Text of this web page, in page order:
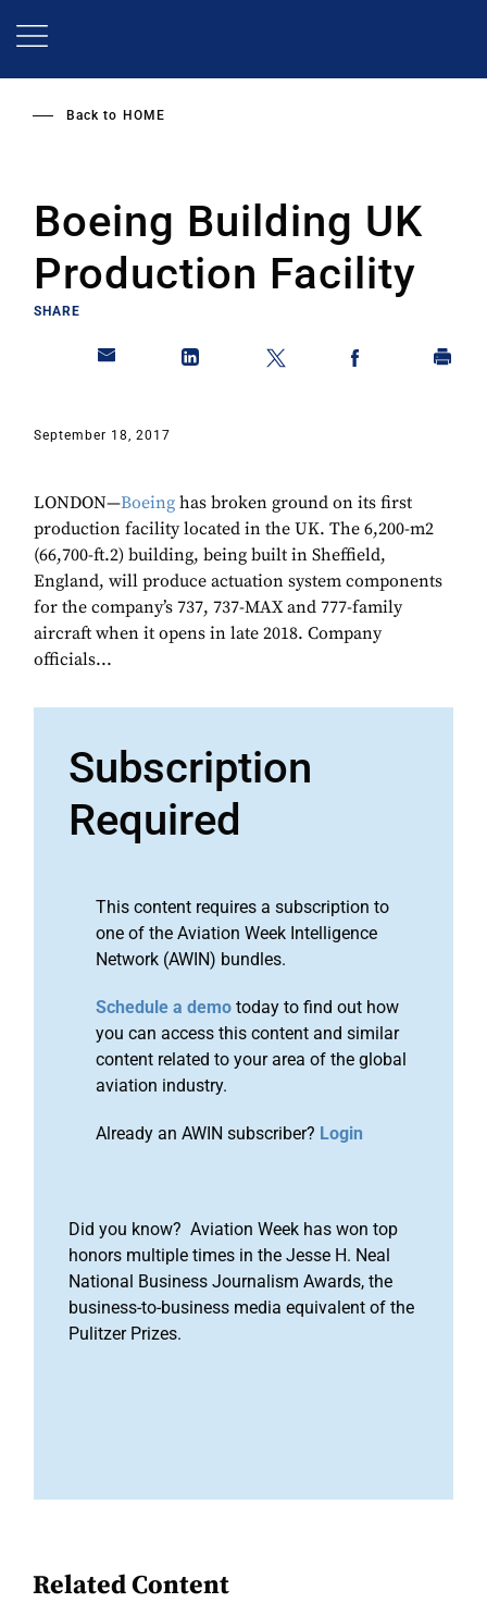
Back to HOME
Boeing Building UK
Production Facility
SHARE
September 18, 2017
LONDON—Boeing has broken ground on its first
production facility located in the UK. The 6,200-m2
(66,700-ft.2) building, being built in Sheffield,
England, will produce actuation system components
for the company’s 737, 737-MAX and 777-family
aircraft when it opens in late 2018. Company
officials...
Subscription
Required
This content requires a subscription to
one of the Aviation Week Intelligence
Network (AWIN) bundles.
Schedule a demo today to find out how
you can access this content and similar
content related to your area of the global
aviation industry.
Already an AWIN subscriber? Login
Did you know? Aviation Week has won top
honors multiple times in the Jesse H. Neal
National Business Journalism Awards, the
business-to-business media equivalent of the
Pulitzer Prizes.
Related Content